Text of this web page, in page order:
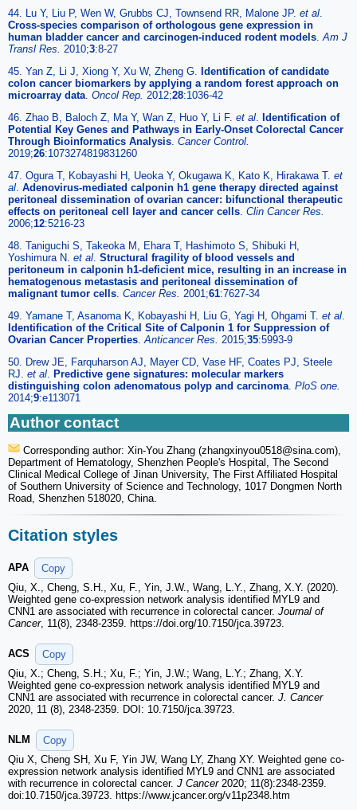
44. Lu Y, Liu P, Wen W, Grubbs CJ, Townsend RR, Malone JP. et al.
Cross-species comparison of orthologous gene expression in
human bladder cancer and carcinogen-induced rodent models.Am J
Transl Res. 2010;3:8-27
45. Yan Z, Li J, Xiong Y, Xu W, Zheng G. Identification of candidate
colon cancer biomarkers by applying a random forest approach on
microarray data. Oncol Rep. 2012;28:1036-42
46. Zhao B, Baloch Z, Ma Y, Wan Z, Huo Y, Li F. et al. Identification of
Potential Key Genes and Pathways in Early-Onset Colorectal Cancer
Through Bioinformatics Analysis. Cancer Control.
2019;26:1073274819831260
47. Ogura T, Kobayashi H, Ueoka Y, Okugawa K, Kato K, Hirakawa T. et
al. Adenovirus-mediated calponin h1 gene therapy directed against
peritoneal dissemination of ovarian cancer: bifunctional therapeutic
effects on peritoneal cell layer and cancer cells. Clin Cancer Res.
2006;12:5216-23
48. Taniguchi S, Takeoka M, Ehara T, Hashimoto S, Shibuki H,
Yoshimura N. et al. Structural fragility of blood vessels and
peritoneum in calponin h1-deficient mice, resulting in an increase in
hematogenous metastasis and peritoneal dissemination of
malignant tumor cells. Cancer Res. 2001;61:7627-34
49. Yamane T, Asanoma K, Kobayashi H, Liu G, Yagi H, Ohgami T. et al.
Identification of the Critical Site of Calponin 1 for Suppression of
Ovarian Cancer Properties.Anticancer Res. 2015;35:5993-9
50. Drew JE, Farquharson AJ, Mayer CD, Vase HF, Coates PJ, Steele
RJ. et al. Predictive gene signatures: molecular markers
distinguishing colon adenomatous polyp and carcinoma. PloS one.
2014;9:e113071
Author contact
Corresponding author: Xin-You Zhang (zhangxinyou0518@sina.com),
Department of Hematology, Shenzhen People's Hospital, The Second
Clinical Medical College of Jinan University, The First Affiliated Hospital
of Southern University of Science and Technology, 1017 Dongmen North
Road, Shenzhen 518020, China.
Citation styles
APA
Copy
Qiu, X., Cheng, S.H., Xu, F., Yin, J.W., Wang, L.Y., Zhang, X.Y. (2020).
Weighted gene co-expression network analysis identified MYL9 and
CNN1 are associated with recurrence in colorectal cancer. Journal of
Cancer, 11(8), 2348-2359. https://doi.org/10.7150/jca.39723.
ACS
Copy
Qiu, X.; Cheng, S.H.; Xu, F.; Yin, J.W.; Wang, L.Y.; Zhang, X.Y.
Weighted gene co-expression network analysis identified MYL9 and
CNN1 are associated with recurrence in colorectal cancer. J. Cancer
2020, 11 (8), 2348-2359. DOI: 10.7150/jca.39723.
NLM
Copy
Qiu X, Cheng SH, Xu F, Yin JW, Wang LY, Zhang XY. Weighted gene co-
expression network analysis identified MYL9 and CNN1 are associated
with recurrence in colorectal cancer. J Cancer2020; 11(8):2348-2359.
doi:10.7150/jca.39723. https://www.jcancer.org/v11p2348.htm